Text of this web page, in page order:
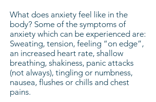
What does anxiety feel like in the
body? Some of the symptoms of
anxiety which can be experienced are:
Sweating, tension, feeling “on edge”,
an increased heart rate, shallow
breathing, shakiness, panic attacks
(not always), tingling or numbness,
nausea, flushes or chills and chest
pains.